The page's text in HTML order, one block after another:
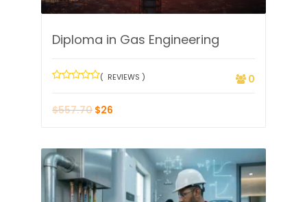
Diploma in Gas Engineering
( REVIEWS ) 0
$557.70 $26